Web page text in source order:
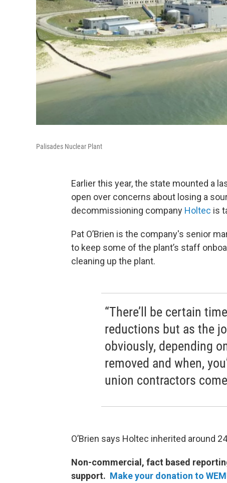
Palisades Nuclear Plant
Earlier this year, the state mounted a
open over concerns about losing a
decommissioning company Holtec is
Pat O’Brien is the company's senior
to keep some of the plant’s staff
cleaning up the plant.
“There’ll be certain
reductions but as the
obviously, depending
removed and when,
union contractors
O’Brien says Holtec inherited around
Non-commercial, fact based
support. Make your donation to